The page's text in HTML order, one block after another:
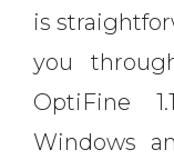
is
you
OptiFine
Windows